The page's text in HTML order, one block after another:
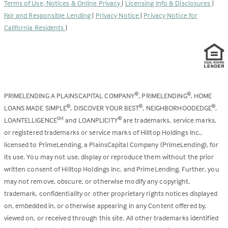
new
tab)
Terms of Use, Notices & Online Privacy | Licensing Info & Disclosures |
Fair and Responsible Lending | Privacy Notice | Privacy Notice for
California Residents |
PRIMELENDING A PLAINSCAPITAL COMPANY®, PRIMELENDING®, HOME
LOANS MADE SIMPLE®, DISCOVER YOUR BEST®, NEIGHBORHOODEDGE®,
LOANTELLIGENCESM and LOANPLICITY®are trademarks, service marks,
or registered trademarks or service marks of Hilltop Holdings Inc.,
licensed to PrimeLending, a PlainsCapital Company (PrimeLending), for
its use. You may not use, display or reproduce them without the prior
written consent of Hilltop Holdings Inc. and PrimeLending. Further, you
may not remove, obscure, or otherwise modify any copyright,
trademark, confidentiality or other proprietary rights notices displayed
on, embedded in, or otherwise appearing in any Content offered by,
viewed on, or received through this site. All other trademarks identified